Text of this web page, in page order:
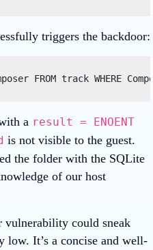
triggers the backdoor:
FROM track WHERE
a result = ENOENT
is not visible to the guest.
the folder with the SQLite
of our host
vulnerability could sneak
It’s a concise and well-